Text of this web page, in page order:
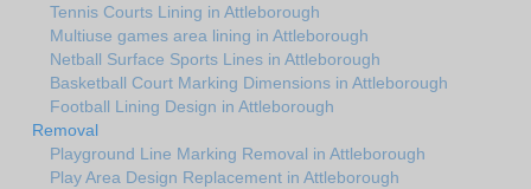
Tennis Courts Lining in Attleborough
Multiuse games area lining in Attleborough
Netball Surface Sports Lines in Attleborough
Basketball Court Marking Dimensions in Attleborough
Football Lining Design in Attleborough
Removal
Playground Line Marking Removal in Attleborough
Play Area Design Replacement in Attleborough